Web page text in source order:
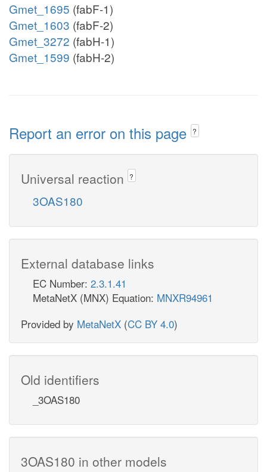
Gmet_1695 (fabF-1)
Gmet_1603 (fabF-2)
Gmet_3272 (fabH-1)
Gmet_1599 (fabH-2)
Report an error on this page ?
Universal reaction ?
3OAS180
External database links
EC Number: 2.3.1.41
MetaNetX (MNX) Equation: MNXR94961
Provided by MetaNetX (CC BY 4.0)
Old identifiers
_3OAS180
3OAS180 in other models